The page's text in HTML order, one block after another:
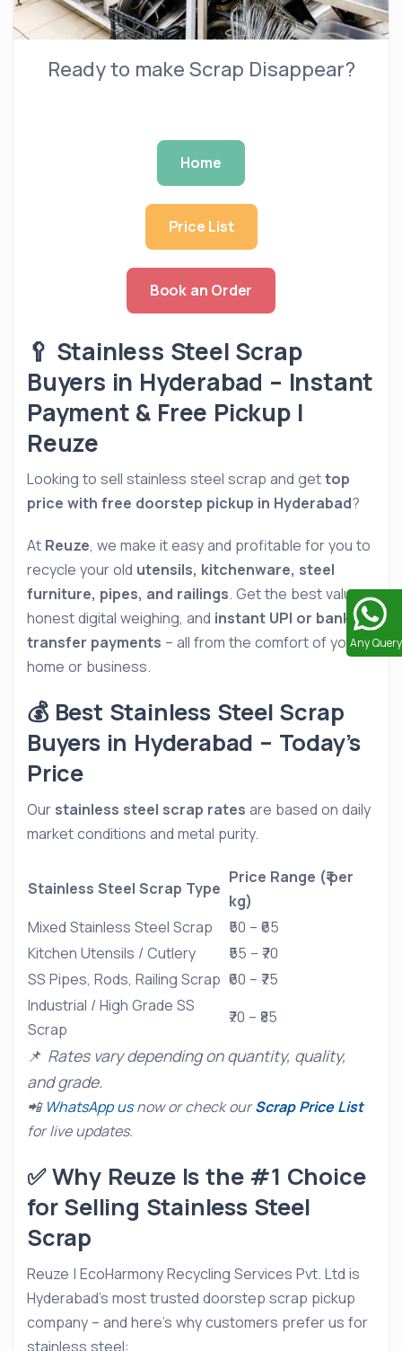
Ready to make Scrap Disappear?
Home
Price List
Book an Order
🥄 Stainless Steel Scrap
Buyers in Hyderabad – Instant
Payment & Free Pickup |
Reuze
Looking to sell stainless steel scrap and gettop
price with free doorstep pickup in Hyderabad?
At Reuze, we make it easy and profitable for you to
recycle your old utensils, kitchenware, steel
furniture, pipes, and railings. Get the best value,
honest digital weighing, and instant UPI or bank
transfer payments – all from the comfort of your
home or business.
💰 Best Stainless Steel Scrap
Buyers in Hyderabad – Today’s
Price
Our stainless steel scrap rates are based on daily
market conditions and metal purity.
Stainless Steel Scrap Type
Price Range (₹ per
kg)
Mixed Stainless Steel Scrap
₹50 – ₹65
Kitchen Utensils / Cutlery
₹55 – ₹70
SS Pipes, Rods, Railing Scrap ₹60 – ₹75
Industrial / High Grade SS
Scrap
₹70 – ₹85
📌 Rates vary depending on quantity, quality,
and grade.
📲 WhatsApp usnow or check ourScrap Price List
for live updates.
✅ Why Reuze Is the #1 Choice
for Selling Stainless Steel
Scrap
Reuze | EcoHarmony Recycling Services Pvt. Ltd is
Hyderabad’s most trusted doorstep scrap pickup
company – and here’s why customers prefer us for
stainless steel:
Any